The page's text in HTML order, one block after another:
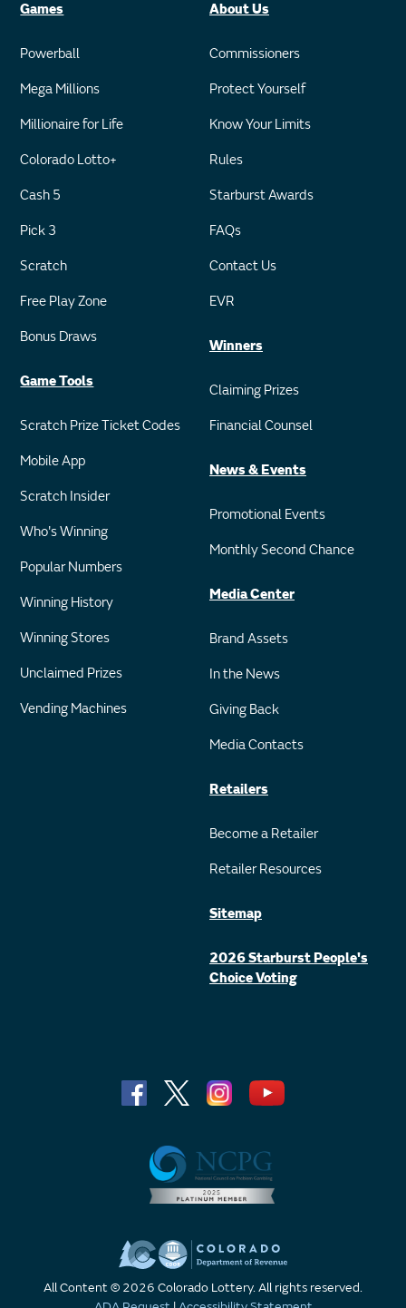
Games
Powerball
Mega Millions
Millionaire for Life
Colorado Lotto+
Cash 5
Pick 3
Scratch
Free Play Zone
Bonus Draws
Game Tools
Scratch Prize Ticket Codes
Mobile App
Scratch Insider
Who's Winning
Popular Numbers
Winning History
Winning Stores
Unclaimed Prizes
Vending Machines
About Us
Commissioners
Protect Yourself
Know Your Limits
Rules
Starburst Awards
FAQs
Contact Us
EVR
Winners
Claiming Prizes
Financial Counsel
News & Events
Promotional Events
Monthly Second Chance
Media Center
Brand Assets
In the News
Giving Back
Media Contacts
Retailers
Become a Retailer
Retailer Resources
Sitemap
2026 Starburst People's
Choice Voting
All Content © 2026 Colorado Lottery. All rights reserved.